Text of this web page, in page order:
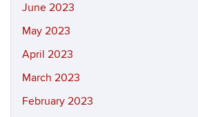
June 2023
May 2023
April 2023
March 2023
February 2023